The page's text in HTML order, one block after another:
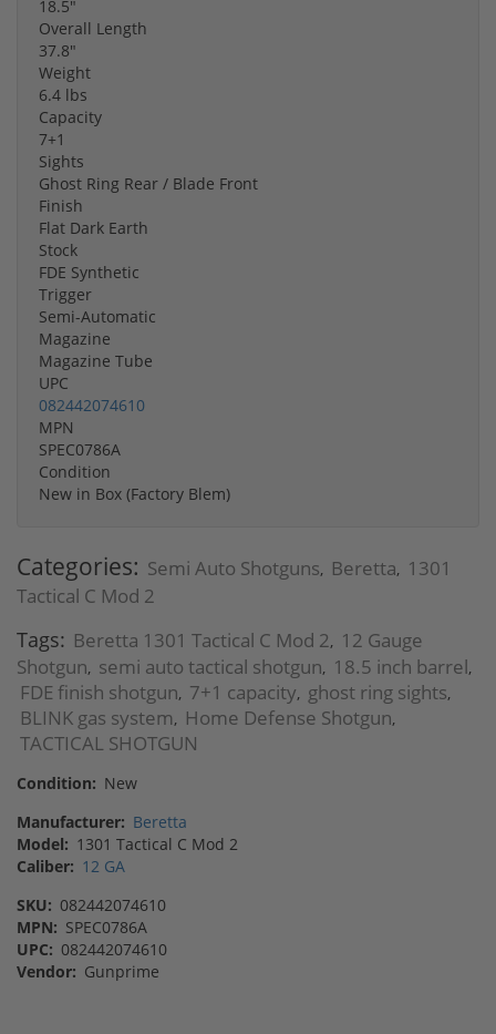
18.5"
Overall Length
37.8"
Weight
6.4 lbs
Capacity
7+1
Sights
Ghost Ring Rear / Blade Front
Finish
Flat Dark Earth
Stock
FDE Synthetic
Trigger
Semi-Automatic
Magazine
Magazine Tube
UPC
082442074610
MPN
SPEC0786A
Condition
New in Box (Factory Blem)
Categories: Semi Auto Shotguns, Beretta, 1301
Tactical C Mod 2
Tags: Beretta 1301 Tactical C Mod 2, 12 Gauge
Shotgun, semi auto tactical shotgun, 18.5 inch barrel,
FDE finish shotgun, 7+1 capacity, ghost ring sights,
BLINK gas system, Home Defense Shotgun,
TACTICAL SHOTGUN
Condition: New
Manufacturer: Beretta
Model: 1301 Tactical C Mod 2
Caliber: 12 GA
SKU: 082442074610
MPN: SPEC0786A
UPC: 082442074610
Vendor: Gunprime